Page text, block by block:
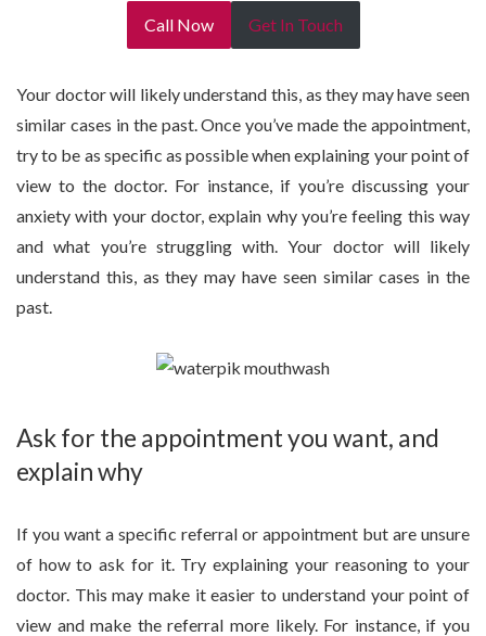
Call Now Get In Touch
Your doctor will likely understand this, as they may have seen
similar cases in the past. Once you’ve made the appointment,
try to be as specific as possible when explaining your point of
view to the doctor. For instance, if you’re discussing your
anxiety with your doctor, explain why you’re feeling this way
and what you’re struggling with. Your doctor will likely
understand this, as they may have seen similar cases in the
past.
Ask for the appointment you want, and
explain why
If you want a specific referral or appointment but are unsure
of how to ask for it. Try explaining your reasoning to your
doctor. This may make it easier to understand your point of
view and make the referral more likely. For instance, if you